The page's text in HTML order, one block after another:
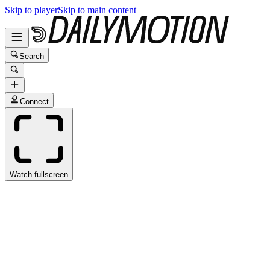
Skip to playerSkip to main content
Search
Connect
Watch fullscreen